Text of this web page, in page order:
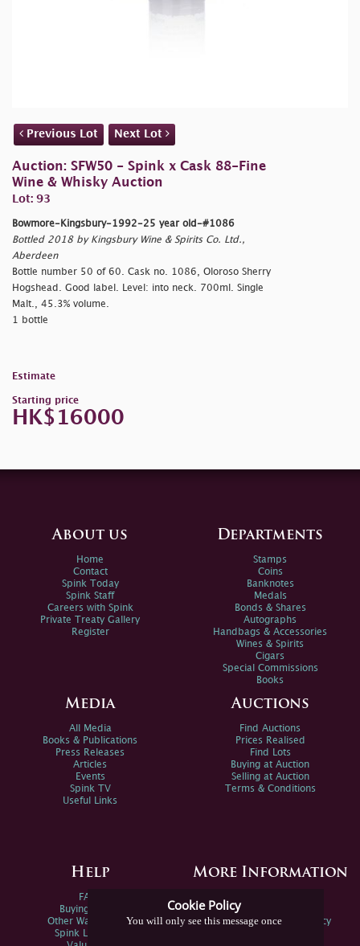
Previous Lot Next Lot
Auction: SFW50 - Spink x Cask 88-Fine
Wine & Whisky Auction
Lot: 93
Bowmore-Kingsbury-1992-25 year old-#1086
Bottled 2018 by Kingsbury Wine & Spirits Co. Ltd.,
Aberdeen
Bottle number 50 of 60. Cask no. 1086, Oloroso Sherry
Hogshead. Good label. Level: into neck. 700ml. Single
Malt., 45.3% volume.
1 bottle
Estimate
Starting price
HK$16000
Cookie Policy
You will only see this message once
About us
Home
Contact
Spink Today
Spink Staff
Careers with Spink
Private Treaty Gallery
Register
Departments
Stamps
Coins
Banknotes
Medals
Bonds & Shares
Autographs
Handbags & Accessories
Wines & Spirits
Cigars
Special Commissions
Books
Media
All Media
Books & Publications
Press Releases
Articles
Events
Spink TV
Useful Links
Auctions
Find Auctions
Prices Realised
Find Lots
Buying at Auction
Selling at Auction
Terms & Conditions
Help
FAQs
Buying Online
Other Ways To Sell
Spink Live Help
More Information
Spink Environmental Policy